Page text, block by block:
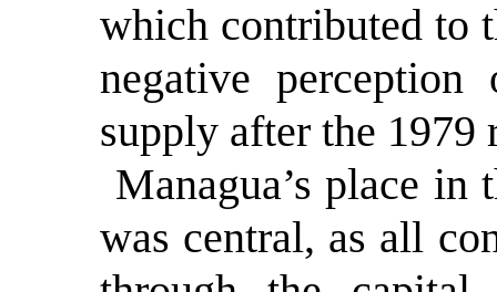
which contributed to
negative
supply after the 1979
Managua’s place in
was central, as all